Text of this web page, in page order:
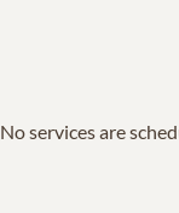
No services are